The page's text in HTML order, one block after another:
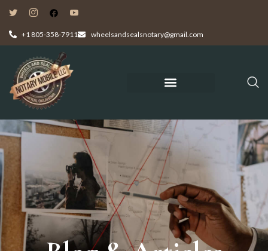
+1 805-358-7911 wheelsandsealsnotary@gmail.com